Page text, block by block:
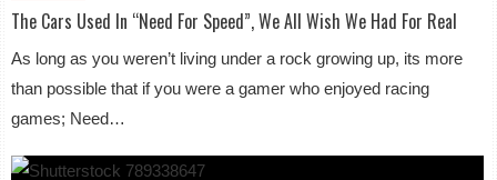
The Cars Used In “Need For Speed”, We All Wish We Had For Real
As long as you weren’t living under a rock growing up, its more
than possible that if you were a gamer who enjoyed racing
games; Need…